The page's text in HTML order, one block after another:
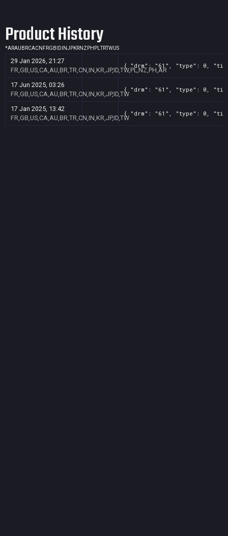
Product History
*ARAU BRCACN FRGB ID INJPKRNZ PH PLTRTWUS
29 Jan 2026, 21:27
FR,GB,US,CA,AU,BR,TR,CN,IN,KR,JP,ID,TW,PL,NZ,PH,AR
{ "drm": "61", "type": 0,
17 Jun 2025, 03:26
FR,GB,US,CA,AU,BR,TR,CN,IN,KR,JP,ID,TW
{ "drm": "61", "type": 0,
17 Jan 2025, 13:42
FR,GB,US,CA,AU,BR,TR,CN,IN,KR,JP,ID,TW
{ "drm": "61", "type": 0,